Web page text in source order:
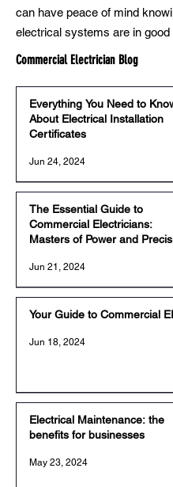
can have peace of mind
electrical systems are in good
Commercial Electrician Blog
Everything You Need to
About Electrical Installation
Certificates
Jun 24, 2024
The Essential Guide to
Commercial Electricians:
Masters of Power and
Jun 21, 2024
Your Guide to Commercial
Jun 18, 2024
Electrical Maintenance: the
benefits for businesses
May 23, 2024